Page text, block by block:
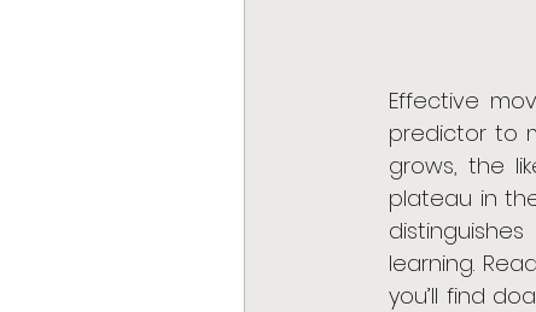
Effective
predictor to
grows, the
plateau in
learning.
you’ll find